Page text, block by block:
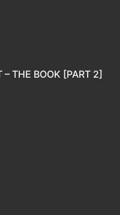
– THE BOOK [PART 2]